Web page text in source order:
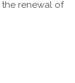
renewal of